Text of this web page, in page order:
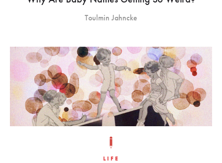
Toulmin Jahncke
LIFE